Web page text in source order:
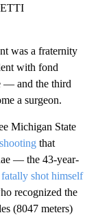
was a fraternity
with fond
— and the third
a surgeon.
Michigan State
that
— the 43-year-
fatally shot himself
recognized the
(8047 meters)